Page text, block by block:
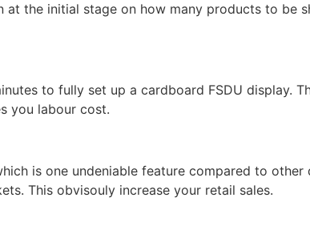
the initial stage on how many products to be
to fully set up a cardboard FSDU display.
you labour cost.
is one undeniable feature compared to
This obvisouly increase your retail sales.